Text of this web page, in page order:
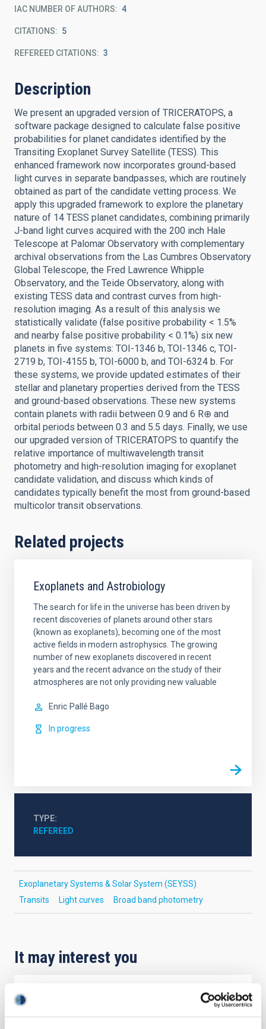
IAC NUMBER OF AUTHORS 4
CITATIONS 5
REFEREED CITATIONS 3
Description
We present an upgraded version of TRICERATOPS, a
software package designed to calculate false positive
probabilities for planet candidates identified by the
Transiting Exoplanet Survey Satellite (TESS). This
enhanced framework now incorporates ground-based
light curves in separate bandpasses, which are routinely
obtained as part of the candidate vetting process. We
apply this upgraded framework to explore the planetary
nature of 14 TESS planet candidates, combining primarily
J-band light curves acquired with the 200 inch Hale
Telescope at Palomar Observatory with complementary
archival observations from the Las Cumbres Observatory
Global Telescope, the Fred Lawrence Whipple
Observatory, and the Teide Observatory, along with
existing TESS data and contrast curves from high-
resolution imaging. As a result of this analysis we
statistically validate (false positive probability < 1.5%
and nearby false positive probability < 0.1%) six new
planets in five systems: TOI-1346 b, TOI-1346 c, TOI-
2719 b, TOI-4155 b, TOI-6000 b, and TOI-6324 b. For
these systems, we provide updated estimates of their
stellar and planetary properties derived from the TESS
and ground-based observations. These new systems
contain planets with radii between 0.9 and 6 R⊕ and
orbital periods between 0.3 and 5.5 days. Finally, we use
our upgraded version of TRICERATOPS to quantify the
relative importance of multiwavelength transit
photometry and high-resolution imaging for exoplanet
candidate validation, and discuss which kinds of
candidates typically benefit the most from ground-based
multicolor transit observations.
Related projects
Exoplanets and Astrobiology
The search for life in the universe has been driven by
recent discoveries of planets around other stars
(known as exoplanets), becoming one of the most
active fields in modern astrophysics. The growing
number of new exoplanets discovered in recent
years and the recent advance on the study of their
atmospheres are not only providing new valuable
Enric Pallé Bago
In progress
TYPE
REFEREED
Exoplanetary Systems & Solar System (SEYSS)
Transits
Light curves Broad band photometry
It may interest you
Magnetic Field Alignment with Dense